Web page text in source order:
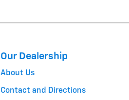
Our Dealership
About Us
Contact and Directions